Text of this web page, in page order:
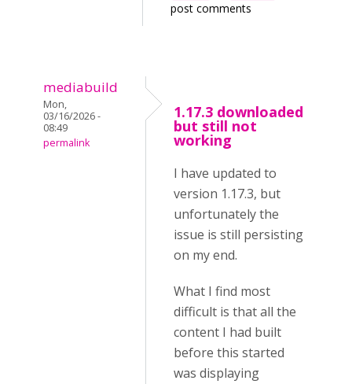
post comments
mediabuild
Mon,
03/16/2026 -
08:49
permalink
1.17.3 downloaded
but still not
working
I have updated to
version 1.17.3, but
unfortunately the
issue is still persisting
on my end.
What I find most
difficult is that all the
content I had built
before this started
was displaying